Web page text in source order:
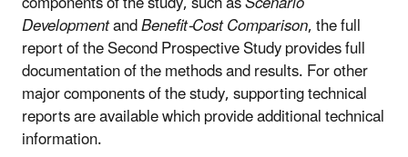
DevelopmentandBenefit-Cost Comparison, the full
report of the Second Prospective Study provides full
documentation of the methods and results. For other
major components of the study, supporting technical
reports are available which provide additional technical
information.